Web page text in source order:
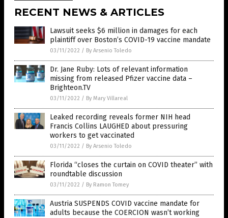
RECENT NEWS & ARTICLES
Lawsuit seeks $6 million in damages for each
plaintiff over Boston’s COVID-19 vaccine mandate
03/11/2022 / By Arsenio Toledo
Dr. Jane Ruby: Lots of relevant information
missing from released Pfizer vaccine data –
Brighteon.TV
03/11/2022 / By Mary Villareal
Leaked recording reveals former NIH head
Francis Collins LAUGHED about pressuring
workers to get vaccinated
03/11/2022 / By Arsenio Toledo
Florida “closes the curtain on COVID theater” with
roundtable discussion
03/11/2022 / By Ramon Tomey
Austria SUSPENDS COVID vaccine mandate for
adults because the COERCION wasn’t working